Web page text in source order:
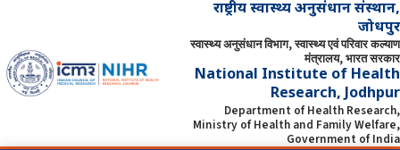
राष्ट्रीय स्वास्थ्य अनुसंधान संस्थान,
जोधपुर
स्वास्थ्य अनुसंधान विभाग, स्वास्थ्य एवं परिवार कल्याण
मंत्रालय, भारत सरकार
National Institute of Health
Research, Jodhpur
Department of Health Research,
Ministry of Health and Family Welfare,
Government of India